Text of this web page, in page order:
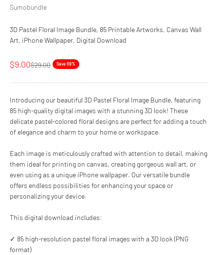
Sumobundle
3D Pastel Floral Image Bundle, 85 Printable Artworks, Canvas Wall
Art, iPhone Wallpaper, Digital Download
Sale price
$9.00Regular price
$29.00 Save 69%
Introducing our beautiful 3D Pastel Floral Image Bundle, featuring
85 high-quality digital images with a stunning 3D look! These
delicate pastel-colored floral designs are perfect for adding a touch
of elegance and charm to your home or workspace.
Each image is meticulously crafted with attention to detail, making
them ideal for printing on canvas, creating gorgeous wall art, or
even using as a unique iPhone wallpaper. Our versatile bundle
offers endless possibilities for enhancing your space or
personalizing your device.
This digital download includes:
✓ 85 high-resolution pastel floral images with a 3D look (PNG
format)